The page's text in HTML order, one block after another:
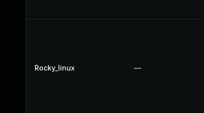
Rocky_linux —